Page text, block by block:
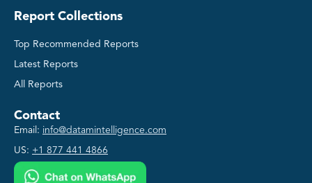
Report Collections
Top Recommended Reports
Latest Reports
All Reports
Contact
Email: info@datamintelligence.com
US: +1 877 441 4866